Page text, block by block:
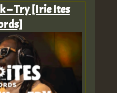
– Try [Irie Ites